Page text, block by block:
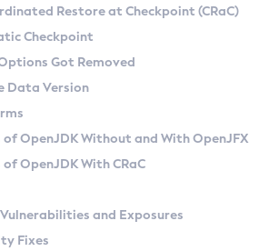
Linux and macOS
API
Zulu
Azul Zulu Versions
Ruleset
Conventions
Providers
to Metadata API
Features
at Checkpoint
Restore at Checkpoint (CRaC)
Checkpoint
Got Removed
Data Version
of OpenJDK Without and With OpenJFX
OpenJDK With CRaC
and Exposures
Fixes